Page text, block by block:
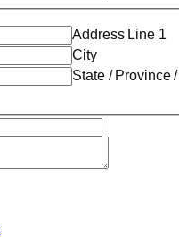
Address Line 1
City
State / Province /